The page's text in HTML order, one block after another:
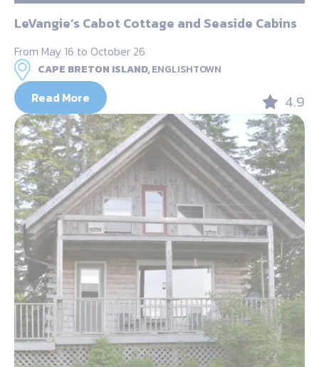
LeVangie’s Cabot Cottage and Seaside Cabins
From May 16 to October 26
CAPE BRETON ISLAND,ENGLISHTOWN
Read More 4.9